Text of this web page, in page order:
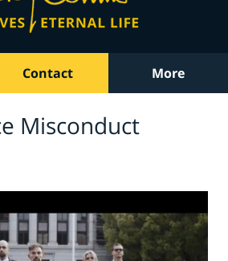
Contact More
Misconduct